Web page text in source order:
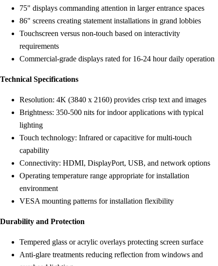
75" displays commanding attention in larger entrance spaces
86" screens creating statement installations in grand lobbies
Touchscreen versus non-touch based on interactivity
requirements
Commercial-grade displays rated for 16-24 hour daily operation
Technical Specifications
Resolution: 4K (3840 x 2160) provides crisp text and images
Brightness: 350-500 nits for indoor applications with typical
lighting
Touch technology: Infrared or capacitive for multi-touch
capability
Connectivity: HDMI, DisplayPort, USB, and network options
Operating temperature range appropriate for installation
environment
VESA mounting patterns for installation flexibility
Durability and Protection
Tempered glass or acrylic overlays protecting screen surface
Anti-glare treatments reducing reflection from windows and